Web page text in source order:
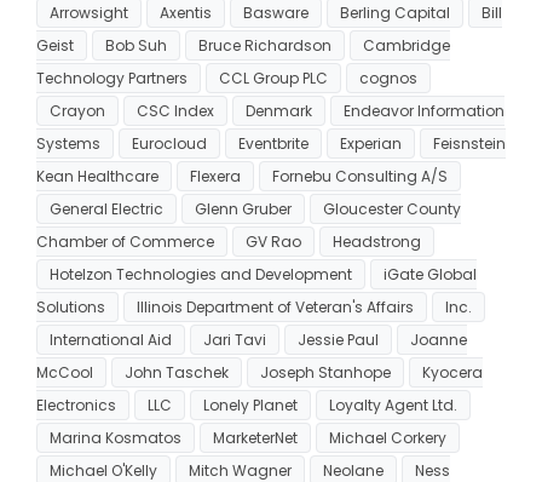
Arrowsight
Axentis Basware Berling Capital
Bill
Geist
Bob Suh Bruce Richardson
Cambridge
Technology Partners
CCL Group PLC
cognos
Crayon
CSC Index Denmark
Endeavor Information
Systems
Eurocloud Eventbrite Experian
Feisnstein
Kean Healthcare
Flexera
Fornebu Consulting A/S
General Electric
Glenn Gruber
Gloucester County
Chamber of Commerce
GV Rao
Headstrong
Hotelzon Technologies and Development
iGate Global
Solutions
Illinois Department of Veteran's Affairs
Inc.
International Aid
Jari Tavi Jessie Paul
Joanne
McCool
John Taschek Joseph Stanhope
Kyocera
Electronics
LLC Lonely Planet
Loyalty Agent Ltd.
Marina Kosmatos
MarketerNet
Michael Corkery
Michael O'Kelly
Mitch Wagner Neolane
Ness